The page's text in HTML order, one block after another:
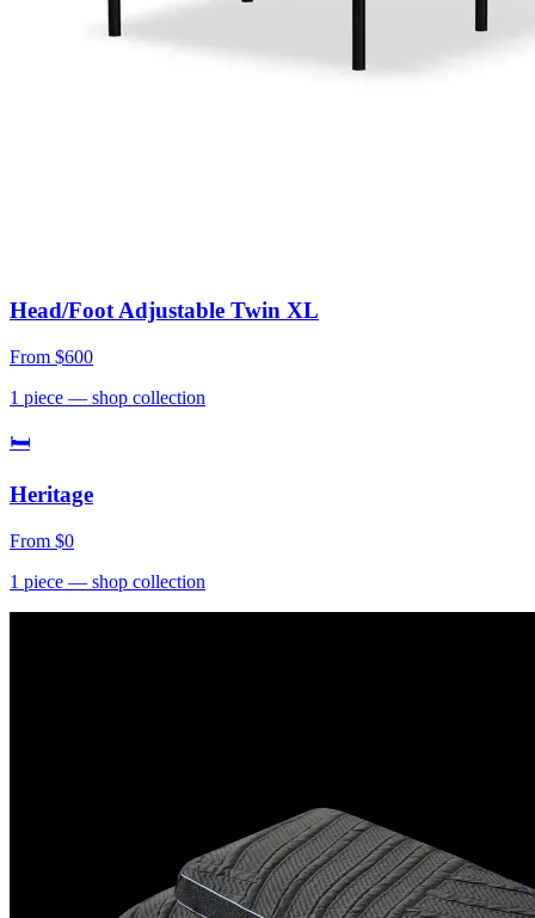
Head/Foot Adjustable Twin XL
From $600
1 piece — shop collection
🛏
Heritage
From $0
1 piece — shop collection